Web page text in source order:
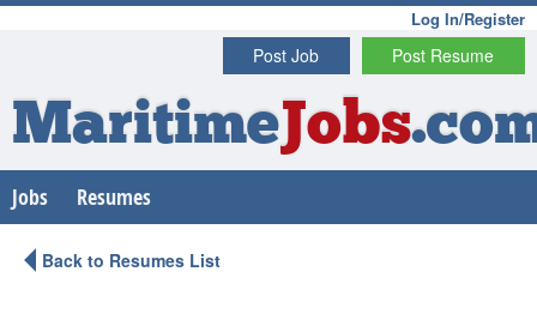
Log In/Register
Post Resume
Post Job
MaritimeJobs
Jobs Resumes
Back to Resumes List